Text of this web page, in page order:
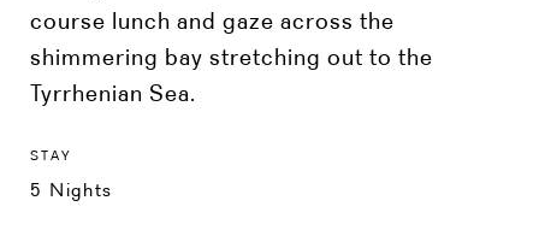
course lunch and gaze across the
shimmering bay stretching out to the
Tyrrhenian Sea.
STAY
5 Nights